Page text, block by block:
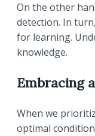
On the other
detection. In
for learning.
knowledge.
Embracing
When we
optimal